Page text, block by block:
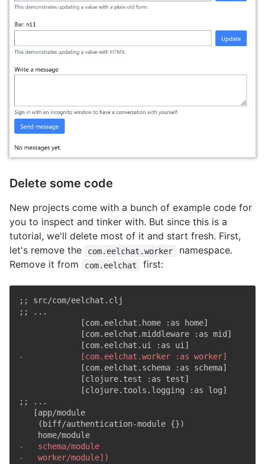
Delete some code
New projects come with a bunch of example code for
you to inspect and tinker with. But since this is a
tutorial, we'll delete most of it and start fresh. First,
let's remove the
com.eelchat.worker
namespace.
Remove it from
com.eelchat first:
;; src/com/eelchat.clj
-
-
-